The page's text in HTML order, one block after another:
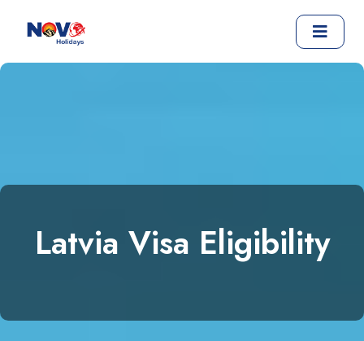
Latvia Visa Eligibility